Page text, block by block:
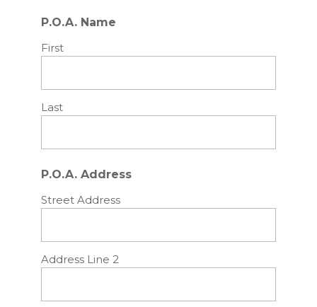
P.O.A. Name
First
Last
P.O.A. Address
Street Address
Address Line 2